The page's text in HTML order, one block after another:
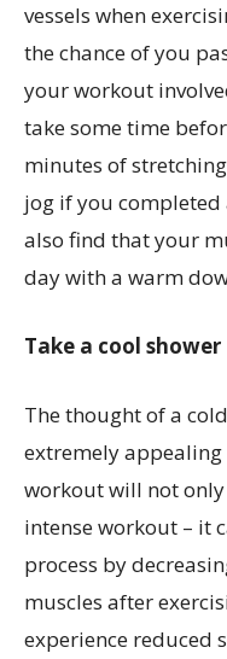
vessels when
the chance of you
your workout
take some time
minutes of
jog if you
also find that your
day with a warm
Take a cool shower
The thought of a
extremely
workout will not
intense workout – it
process by
muscles after
experience reduced